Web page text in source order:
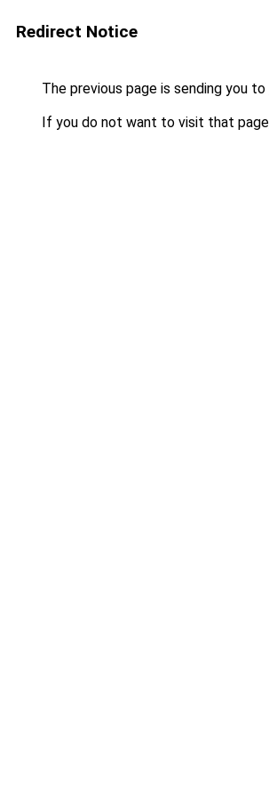
Redirect Notice
The previous page is sending you to
If you do not want to visit that